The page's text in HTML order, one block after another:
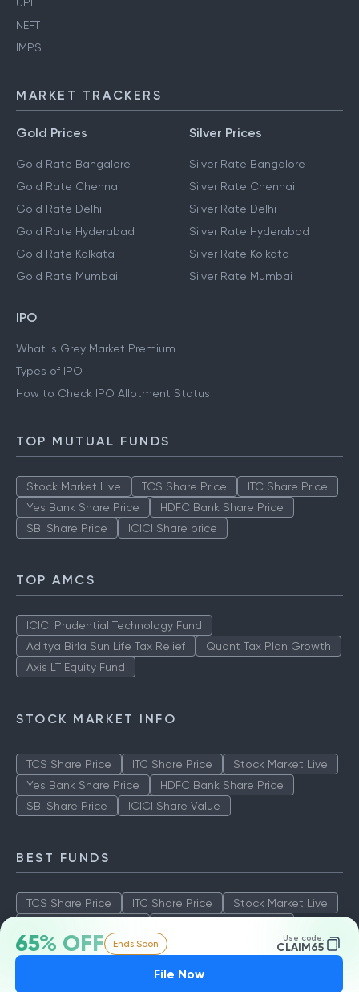
65% OFF Ends Soon Use code:
CLAIM65
File Now
UPI
NEFT
IMPS
MARKET TRACKERS
Gold Prices
Gold Rate Bangalore
Gold Rate Chennai
Gold Rate Delhi
Gold Rate Hyderabad
Gold Rate Kolkata
Gold Rate Mumbai
Silver Prices
Silver Rate Bangalore
Silver Rate Chennai
Silver Rate Delhi
Silver Rate Hyderabad
Silver Rate Kolkata
Silver Rate Mumbai
IPO
What is Grey Market Premium
Types of IPO
How to Check IPO Allotment Status
TOP MUTUAL FUNDS
Stock Market Live TCS Share Price
ITC Share Price
Yes Bank Share Price
HDFC Bank Share Price
SBI Share Price
ICICI Share price
TOP AMCS
ICICI Prudential Technology Fund
Aditya Birla Sun Life Tax Relief
Quant Tax Plan Growth
Axis LT Equity Fund
STOCK MARKET INFO
TCS Share Price ITC Share Price
Stock Market Live
Yes Bank Share Price
HDFC Bank Share Price
SBI Share Price
ICICI Share Value
BEST FUNDS
TCS Share Price ITC Share Price
Stock Market Live
SBI Share Price
ICICI Share Value